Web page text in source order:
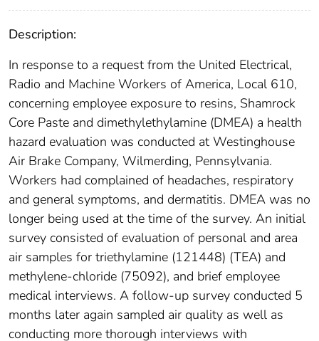
Description:
In response to a request from the United Electrical,
Radio and Machine Workers of America, Local 610,
concerning employee exposure to resins, Shamrock
Core Paste and dimethylethylamine (DMEA) a health
hazard evaluation was conducted at Westinghouse
Air Brake Company, Wilmerding, Pennsylvania.
Workers had complained of headaches, respiratory
and general symptoms, and dermatitis. DMEA was no
longer being used at the time of the survey. An initial
survey consisted of evaluation of personal and area
air samples for triethylamine (121448) (TEA) and
methylene-chloride (75092), and brief employee
medical interviews. A follow-up survey conducted 5
months later again sampled air quality as well as
conducting more thorough interviews with